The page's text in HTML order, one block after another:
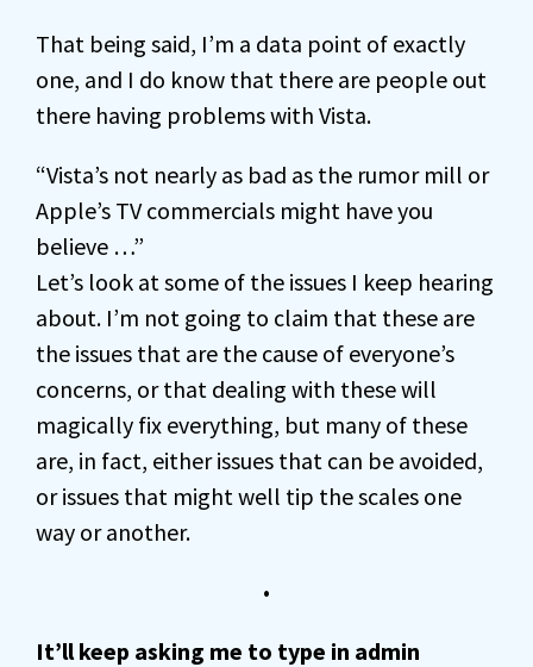
That being said, I’m a data point of exactly
one, and I do know that there are people out
there having problems with Vista.
“Vista’s not nearly as bad as the rumor mill or
Apple’s TV commercials might have you
believe …”
Let’s look at some of the issues I keep hearing
about. I’m not going to claim that these are
the issues that are the cause of everyone’s
concerns, or that dealing with these will
magically fix everything, but many of these
are, in fact, either issues that can be avoided,
or issues that might well tip the scales one
way or another.
•
It’ll keep asking me to type in admin